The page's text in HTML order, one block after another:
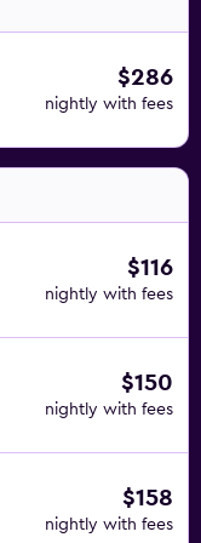
$286
nightly with fees
$116
nightly with fees
$150
nightly with fees
$158
nightly with fees